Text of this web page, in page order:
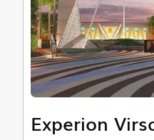
Experion